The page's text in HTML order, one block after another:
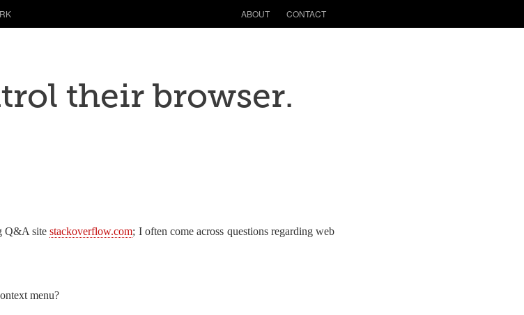
ABOUT CONTACT
their browser.
Q&A sitestackoverflow.com; I often come across questions regarding web
menu?